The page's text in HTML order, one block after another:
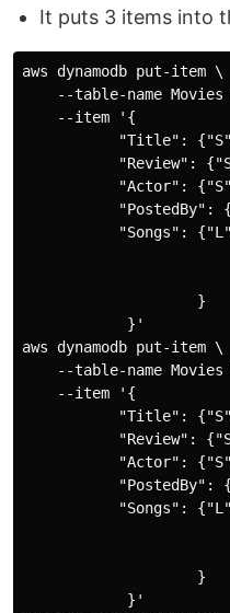
It puts 3 items into
aws dynamodb put-item \
--table-name Movies
    --item '{
"Title":
"Review":
"Actor":
"PostedBy":
"Songs":
                    }
            }'
aws dynamodb put-item \
--table-name Movies
    --item '{
"Title":
"Review":
"Actor":
"PostedBy":
"Songs":
                    }
            }'